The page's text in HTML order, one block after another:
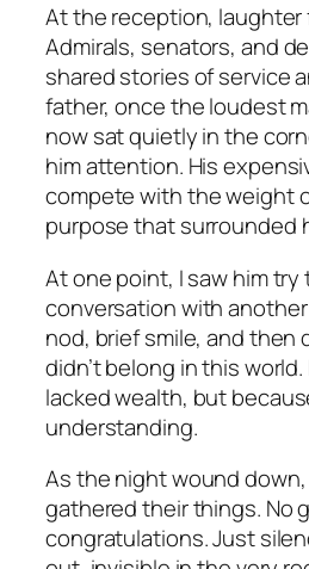
At the reception, laughter
Admirals, senators, and
shared stories of service
father, once the loudest
now sat quietly in the
him attention. His
compete with the weight
purpose that surrounded
At one point, I saw him try
conversation with
nod, brief smile, and then
didn’t belong in this
lacked wealth, but
understanding.
As the night wound down,
gathered their things. No
congratulations. Just